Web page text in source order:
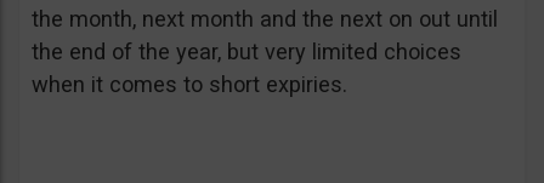
the month, next month and the next on out until
the end of the year, but very limited choices
when it comes to short expiries.